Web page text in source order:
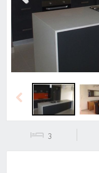
Previous
Previous
3